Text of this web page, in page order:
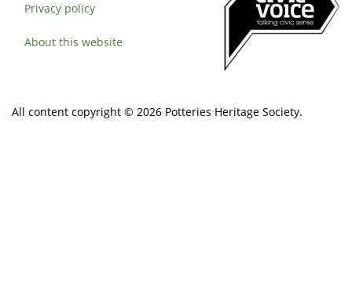
Privacy policy
About this website
All content copyright © 2026 Potteries Heritage Society.